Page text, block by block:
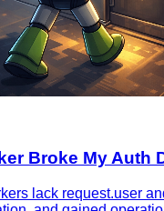
Broke My Auth
lack request.user